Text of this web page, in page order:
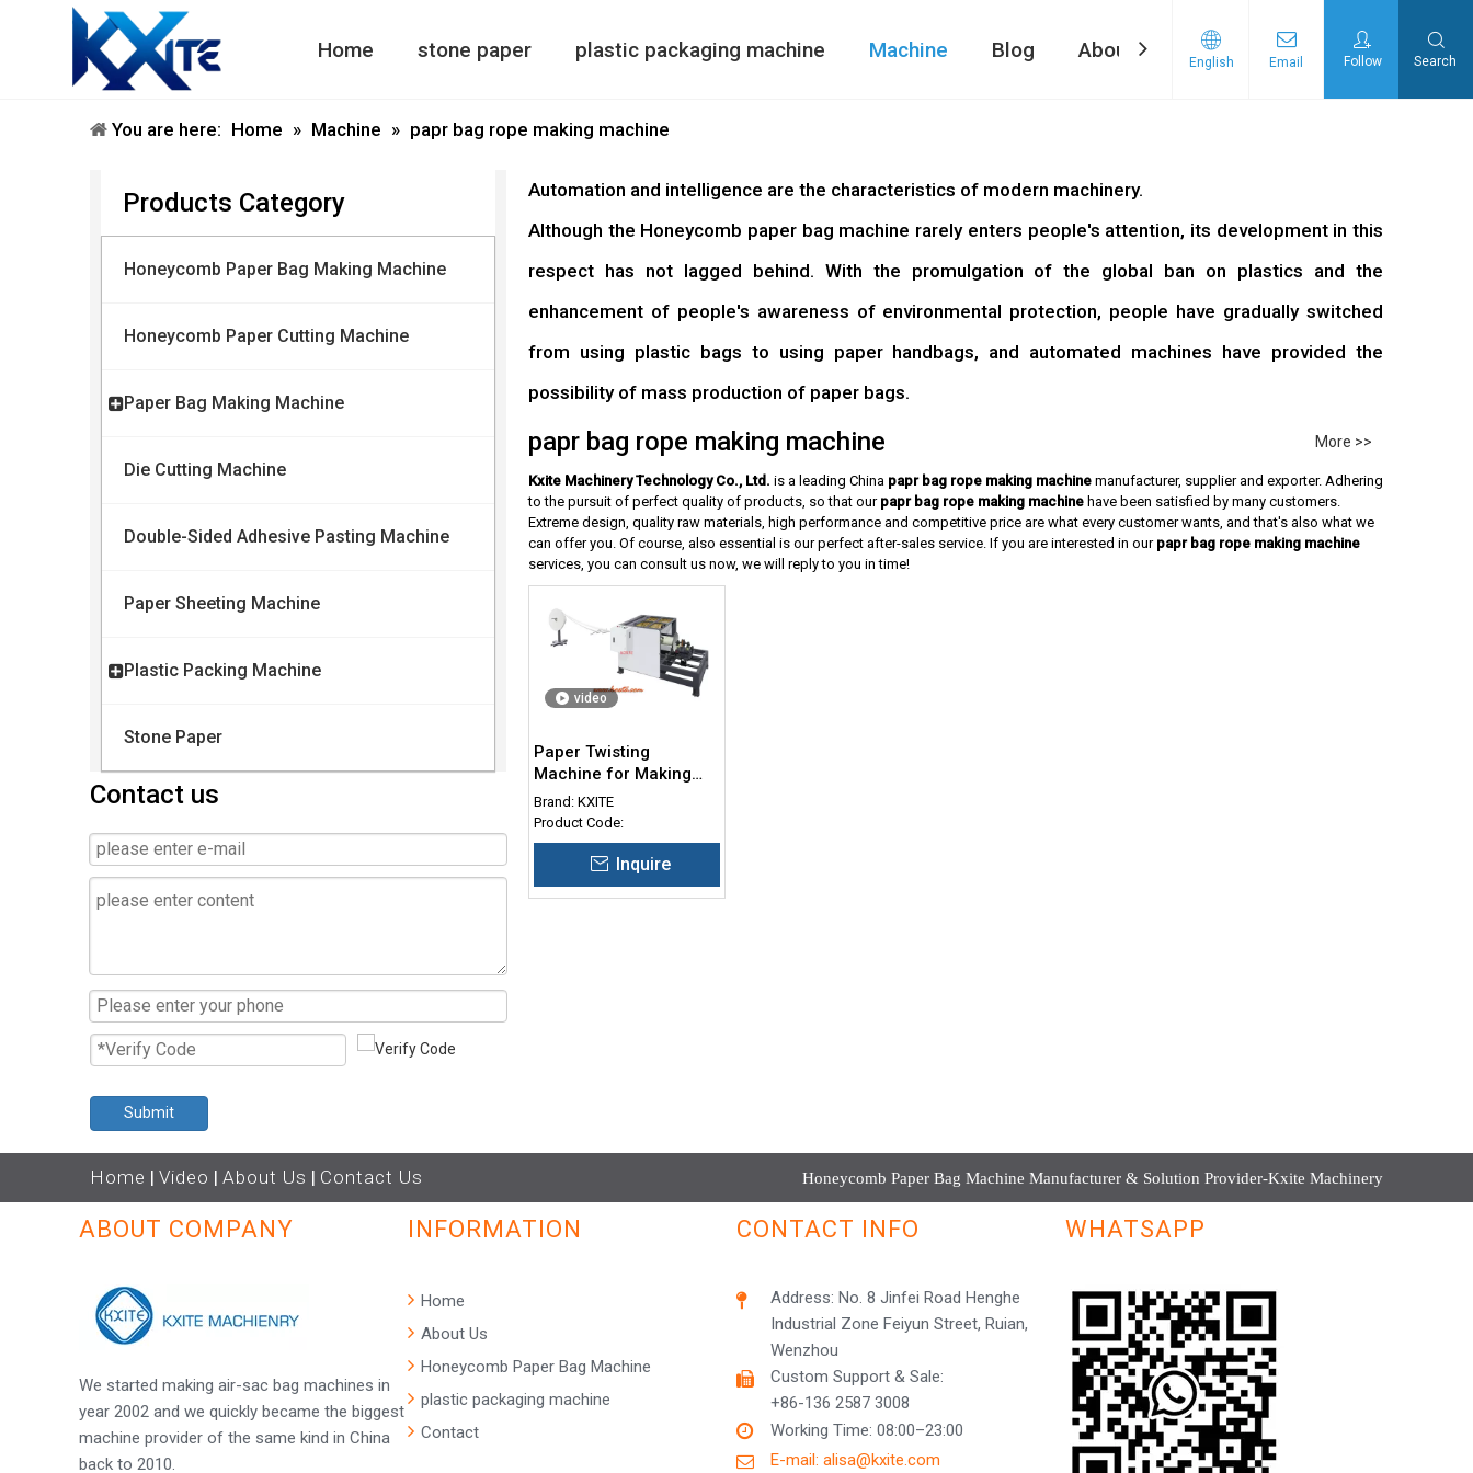
Home stone paper plastic packaging machine Machine Blog About Us Contact Us
English Email Follow Search
You are here: Home » Machine » papr bag rope making machine
Products Category
Honeycomb Paper Bag Making Machine
Honeycomb Paper Cutting Machine
Paper Bag Making Machine
Die Cutting Machine
Double-Sided Adhesive Pasting Machine
Paper Sheeting Machine
Plastic Packing Machine
Stone Paper
Contact us
Submit
Automation and intelligence are the characteristics of modern machinery.
Although the Honeycomb paper bag machine rarely enters people's attention, its development in this
respect has not lagged behind. With the promulgation of the global ban on plastics and the
enhancement of people's awareness of environmental protection, people have gradually switched
from using plastic bags to using paper handbags, and automated machines have provided the
possibility of mass production of paper bags.
papr bag rope making machine More >>
Kxite Machinery Technology Co., Ltd. is a leading China papr bag rope making machine manufacturer, supplier and exporter. Adhering
to the pursuit of perfect quality of products, so that our papr bag rope making machine have been satisfied by many customers.
Extreme design, quality raw materials, high performance and competitive price are what every customer wants, and that's also what we
can offer you. Of course, also essential is our perfect after-sales service. If you are interested in our papr bag rope making machine
services, you can consult us now, we will reply to you in time!
video
Paper Twisting
Machine for Making
Twisted Rope
Brand: KXITE
Product Code:
Inquire
Home | Video | About Us | Contact Us Honeycomb Paper Bag Machine Manufacturer & Solution Provider-Kxite Machinery
ABOUT COMPANY
We started making air-sac bag machines in
year 2002 and we quickly became the biggest
machine provider of the same kind in China
back to 2010.
INFORMATION
Home
About Us
Honeycomb Paper Bag Machine
plastic packaging machine
Contact
CONTACT INFO
Address: No. 8 Jinfei Road Henghe
Industrial Zone Feiyun Street, Ruian,
Wenzhou
Custom Support & Sale:
+86-136 2587 3008
Working Time: 08:00–23:00
E-mail: alisa@kxite.com
WHATSAPP